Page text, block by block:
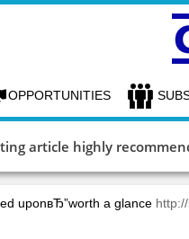
OPPORTUNITIES
article highly
uponвЂ”worth a glance